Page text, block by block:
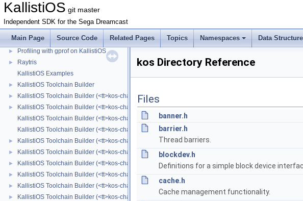
KallistiOS git master
Independent SDK for the Sega Dreamcast
Main Page Source Code Related Pages Topics Namespaces Data
► Dreampresent: The Dreamcast Presentation Tool
► Mrbtris: Sample game for Sega Dreamcast written in Ruby
► lftpd FTP server example
► Profiling with gcov on KallistiOS
► Profiling with gprof on KallistiOS
►
Raytris
KallistiOS Examples
► KallistiOS Toolchain Builder
► KallistiOS Toolchain Builder (<tt>kos-chain</tt>) with Alpine Linux
►
KallistiOS Toolchain Builder (<tt>kos-chain</tt>) with BSD
KallistiOS Toolchain Builder (<tt>kos-chain</tt>) Changelog
KallistiOS Toolchain Builder (<tt>kos-chain</tt>) Contributors List
► KallistiOS Toolchain Builder (<tt>kos-chain</tt>) with Cygwin
► KallistiOS Toolchain Builder (<tt>kos-chain</tt>) with Debian
► KallistiOS Toolchain Builder (<tt>kos-chain</tt>) with macOS
► KallistiOS Toolchain Builder (<tt>kos-chain</tt>) with MinGW-w64/MSYS2
► KallistiOS Toolchain Builder (<tt>kos-chain</tt>) with MinGW/MSYS
►
KallistiOS Toolchain Builder (<tt>kos-chain</tt>) with MinGW
kos Directory Reference
Files
banner.h
barrier.h
Thread barriers.
blockdev.h
Definitions for a simple block device
cache.h
Cache management functionality.